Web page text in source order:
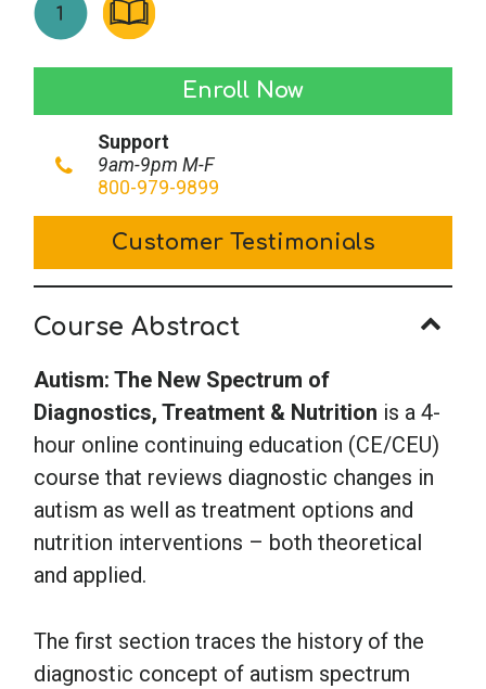
The
Spectrum
of
Diagnostics,
Treatment
&
Nutrition
quantity
Enroll Now
Support
9am-9pm M-F
800-979-9899
Customer Testimonials
Course Abstract
Autism: The New Spectrum of
Diagnostics, Treatment & Nutrition is a 4-
hour online continuing education (CE/CEU)
course that reviews diagnostic changes in
autism as well as treatment options and
nutrition interventions – both theoretical
and applied.
The first section traces the history of the
diagnostic concept of autism spectrum